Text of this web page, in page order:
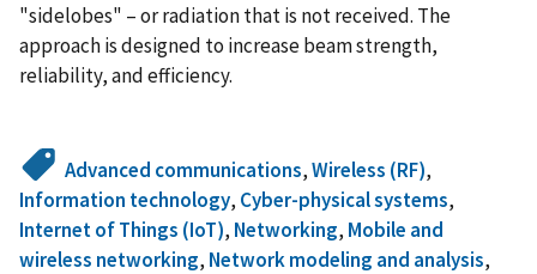
"sidelobes" – or radiation that is not received. The
approach is designed to increase beam strength,
reliability, and efficiency.
Advanced communications,Wireless (RF),
Information technology, Cyber-physical systems,
Internet of Things (IoT), Networking, Mobile and
wireless networking, Network modeling and analysis,